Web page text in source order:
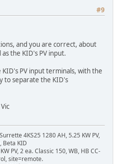
#9
and you are correct, about
the KID's PV input.
PV input terminals, with the
to separate the KID's
4KS25 1280 AH, 5.25 KW PV,
Beta KID
PV, 2 ea. Classic 150, WB, HB CC-
site=remote.